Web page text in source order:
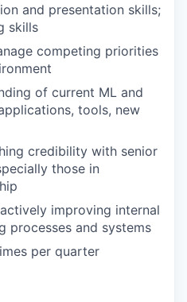
and presentation skills;
skills
competing priorities
of current ML and
tools, new
credibility with senior
those in
improving internal
processes and systems
per quarter